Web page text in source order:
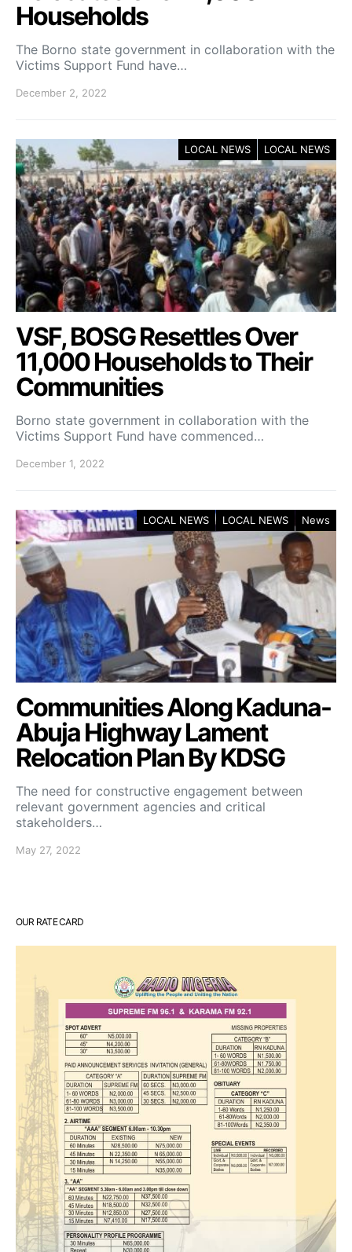
Households
The Borno state government in collaboration with the
Victims Support Fund have…
December 2, 2022
LOCAL NEWS LOCAL NEWS
VSF, BOSG Resettles Over
11,000 Households to Their
Communities
Borno state government in collaboration with the
Victims Support Fund have commenced…
December 1, 2022
LOCAL NEWS LOCAL NEWS News
Communities Along Kaduna-
Abuja Highway Lament
Relocation Plan By KDSG
The need for constructive engagement between
relevant government agencies and critical
stakeholders…
May 27, 2022
OUR RATE CARD